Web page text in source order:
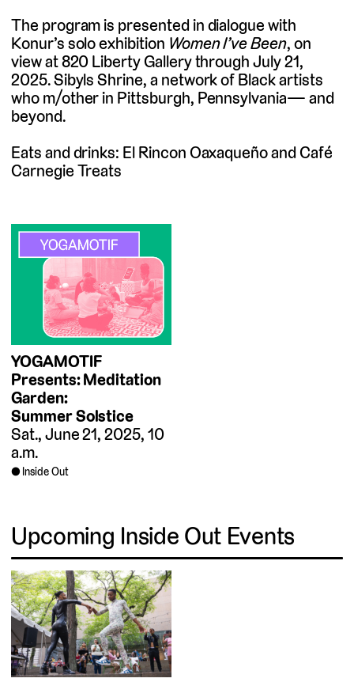
The program is presented in dialogue with
Konur’s solo exhibition Women I’ve Been, on
view at 820 Liberty Gallery through July 21,
2025. Sibyls Shrine, a network of Black artists
who m/other in Pittsburgh, Pennsylvania— and
beyond.
Eats and drinks: El Rincon Oaxaqueño and Café
Carnegie Treats
YOGAMOTIF
Presents: Meditation
Garden:
Summer Solstice
Sat., June 21, 2025, 10
a.m.
Inside Out
Upcoming Inside Out Events